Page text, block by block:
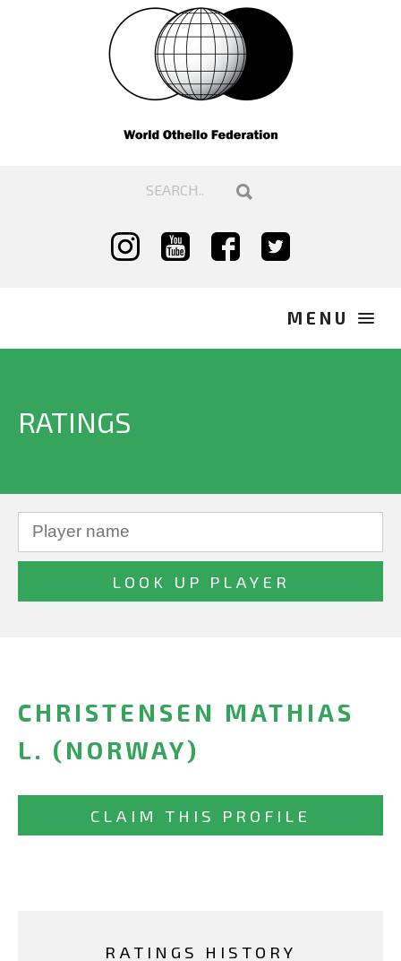
RATINGS
CHRISTENSEN MATHIAS
L. (NORWAY)
CLAIM THIS PROFILE
RATINGS HISTORY